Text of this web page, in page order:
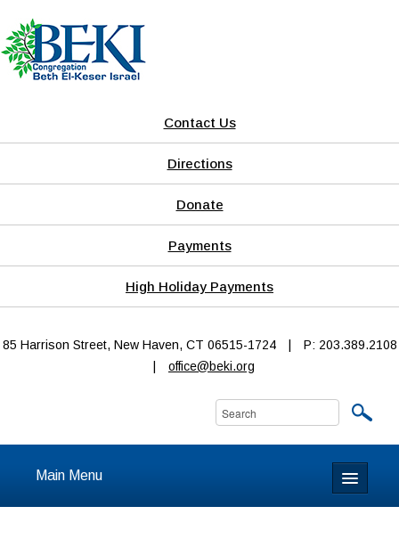
Contact Us
Directions
Donate
Payments
High Holiday Payments
85 Harrison Street, New Haven, CT 06515-1724
P: 203.389.2108
office@beki.org
Main Menu